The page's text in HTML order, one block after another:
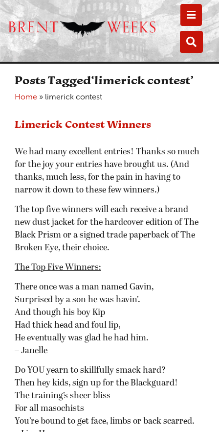
Posts Tagged‘limerick contest’
Home » limerick contest
Limerick Contest Winners
We had many excellent entries! Thanks so much
for the joy your entries have brought us. (And
thanks, much less, for the pain in having to
narrow it down to these few winners.)
The top five winners will each receive a brand
new dust jacket for the hardcover edition of The
Black Prism or a signed trade paperback of The
Broken Eye, their choice.
The Top Five Winners:
There once was a man named Gavin,
Surprised by a son he was havin’.
And though his boy Kip
Had thick head and foul lip,
He eventually was glad he had him.
– Janelle
Do YOU yearn to skillfully smack hard?
Then hey kids, sign up for the Blackguard!
The training’s sheer bliss
For all masochists
You’re bound to get face, limbs or back scarred.